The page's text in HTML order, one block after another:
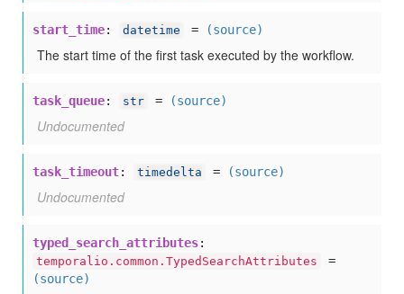
start_time: datetime = (source)
The start time of the first task executed by the workflow.
task_queue: str = (source)
Undocumented
task_timeout: timedelta = (source)
Undocumented
typed_search_attributes:
temporalio.common.TypedSearchAttributes
=
(source)